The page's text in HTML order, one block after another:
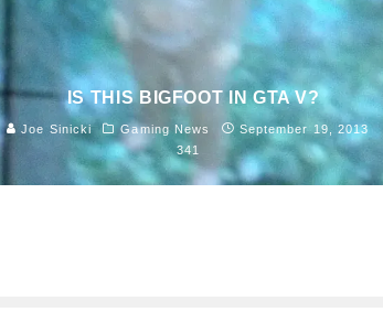
IS THIS BIGFOOT IN GTA V?
Joe Sinicki Gaming News
September 19, 2013
341